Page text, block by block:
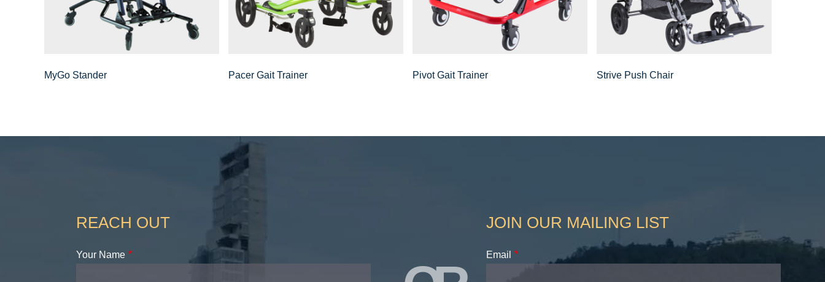
MyGo Stander Pacer Gait Trainer Pivot Gait Trainer Strive Push Chair
REACH OUT
Your Name
JOIN OUR MAILING LIST
Email